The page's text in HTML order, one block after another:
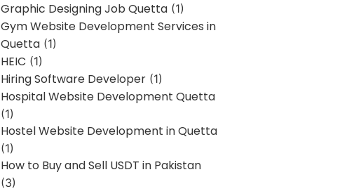
Graphic Designing Job Quetta(1)
Gym Website Development Services in
Quetta(1)
HEIC (1)
Hiring Software Developer(1)
Hospital Website Development Quetta
(1)
Hostel Website Development in Quetta
(1)
How to Buy and Sell USDT in Pakistan
(3)